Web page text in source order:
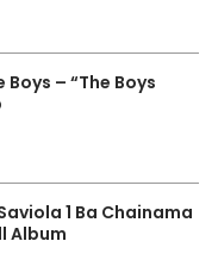
Boys – “The Boys
1 Ba Chainama
Album